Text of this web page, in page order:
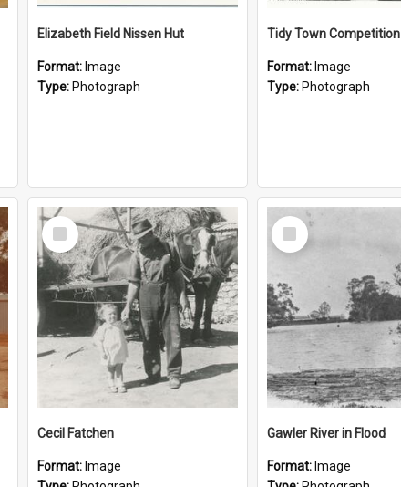
Elizabeth Field Nissen Hut
Format: Image
Type: Photograph
Tidy Town Competition
Format: Image
Type: Photograph
Select
Item
Cecil Fatchen
Format: Image
Select
Item
Gawler River in Flood
Format: Image